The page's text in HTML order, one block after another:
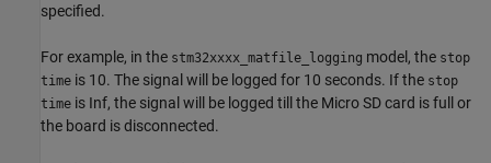
specified.
For example, in the stm32xxxx_matfile_logging model, the stop
time is 10. The signal will be logged for 10 seconds. If the stop
time is Inf, the signal will be logged till the Micro SD card is full or
the board is disconnected.